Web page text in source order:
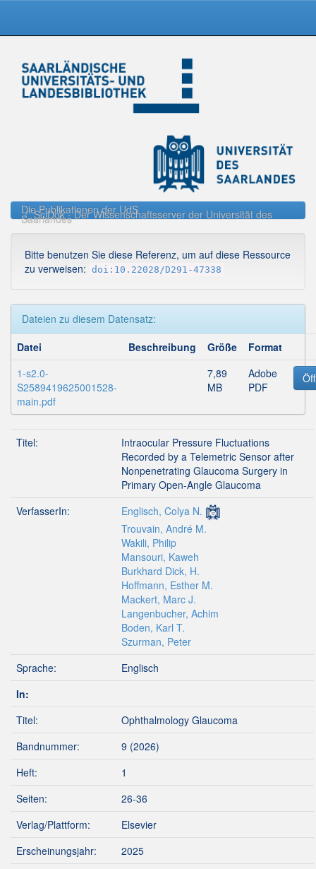
navigation
Die Publikationen der UdS
SciDok - Der Wissenschaftsserver der Universität des
Saarlandes
Bitte benutzen Sie diese Referenz, um auf diese Ressource
zu verweisen: doi:10.22028/D291-47338
Dateien zu diesem Datensatz:
Datei
Beschreibung Größe
Format
1-s2.0-
S2589419625001528-
main.pdf
7,89
MB
Adobe
PDF
Titel:
Intraocular Pressure Fluctuations
Recorded by a Telemetric Sensor after
Nonpenetrating Glaucoma Surgery in
Primary Open-Angle Glaucoma
VerfasserIn:
Englisch, Colya N.
Trouvain, André M.
Wakili, Philip
Mansouri, Kaweh
Burkhard Dick, H.
Hoffmann, Esther M.
Mackert, Marc J.
Langenbucher, Achim
Boden, Karl T.
Szurman, Peter
Sprache:
Englisch
In:
Titel:
Ophthalmology Glaucoma
Bandnummer:
9 (2026)
Heft:
1
Seiten:
26-36
Verlag/Plattform:
Elsevier
Erscheinungsjahr:
2025